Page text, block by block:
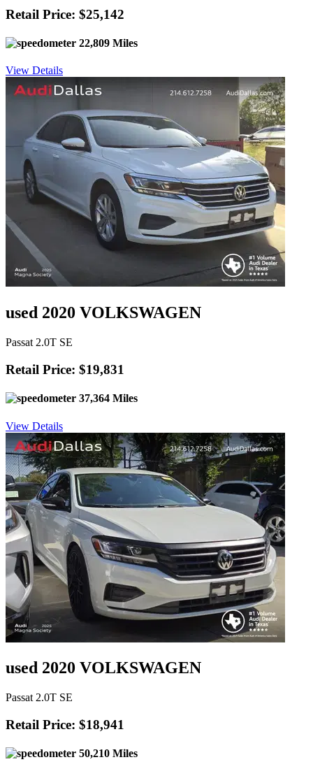
Retail Price: $25,142
22,809 Miles
View Details
used 2020 VOLKSWAGEN
Passat 2.0T SE
Retail Price: $19,831
37,364 Miles
View Details
used 2020 VOLKSWAGEN
Passat 2.0T SE
Retail Price: $18,941
50,210 Miles